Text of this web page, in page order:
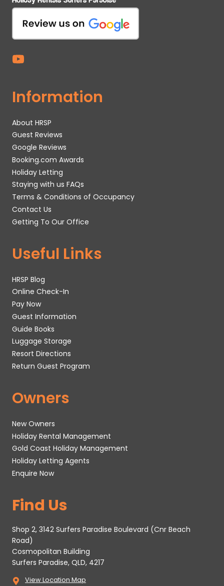
Information
About HRSP
Guest Reviews
Google Reviews
Booking.com Awards
Holiday Letting
Staying with us FAQs
Terms & Conditions of Occupancy
Contact Us
Getting To Our Office
Useful Links
HRSP Blog
Online Check-In
Pay Now
Guest Information
Guide Books
Luggage Storage
Resort Directions
Return Guest Program
Owners
New Owners
Holiday Rental Management
Gold Coast Holiday Management
Holiday Letting Agents
Enquire Now
Find Us
Shop 2, 3142 Surfers Paradise Boulevard (Cnr Beach
Road)
Cosmopolitan Building
Surfers Paradise, QLD, 4217
View Location Map